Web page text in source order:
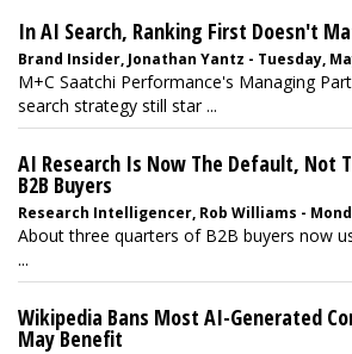
In AI Search, Ranking First Doesn't
Brand Insider, Jonathan Yantz - Tuesday,
M+C Saatchi Performance's Managing
search strategy still star ...
AI Research Is Now The Default, Not
B2B Buyers
Research Intelligencer, Rob Williams -
About three quarters of B2B buyers now
...
Wikipedia Bans Most AI-Generated
May Benefit